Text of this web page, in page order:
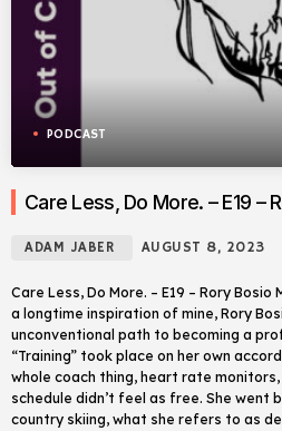
PODCAST
Care Less, Do More. – E19 –
ADAM JABER AUGUST 8, 2023
Care Less, Do More. – E19 – Rory
a longtime inspiration of mine, Rory
unconventional path to becoming a
“Training” took place on her own
whole coach thing, heart rate
schedule didn’t feel as free. She went
country skiing, what she refers to as